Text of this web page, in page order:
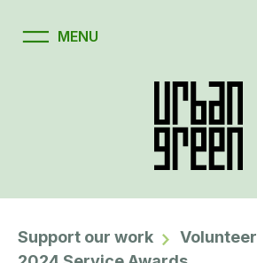
Support our work
Volunteer